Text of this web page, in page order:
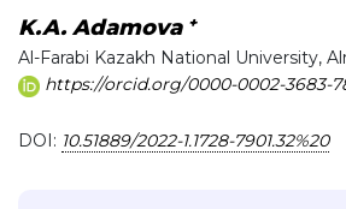
K.A. Adamova +
Al-Farabi Kazakh National University,
https://orcid.org/0000-0002-3683-
DOI: 10.51889/2022-1.1728-7901.32%20